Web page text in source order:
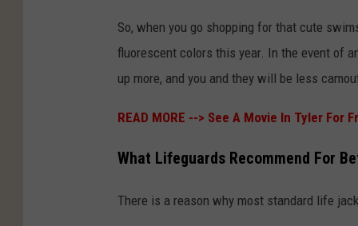
So, when you go shopping for that cute
fluorescent colors this year. In the event of
up more, and you and they will be less
READ MORE --> See A Movie In Tyler For
What Lifeguards Recommend For
There is a reason why most standard life